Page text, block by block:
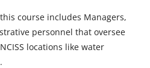
course includes Managers,
personnel that oversee
locations like water